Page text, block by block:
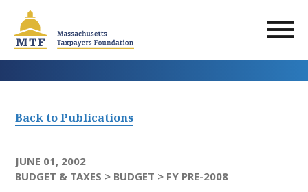
main
content
Back to Publications
JUNE 01, 2002
BUDGET & TAXES > BUDGET > FY PRE-2008